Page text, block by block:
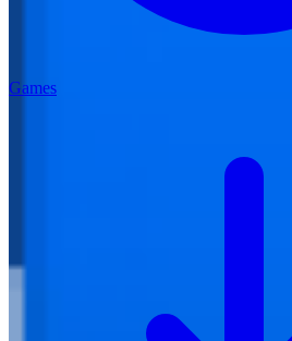
Games